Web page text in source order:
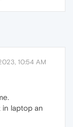
10:54 AM
in laptop an